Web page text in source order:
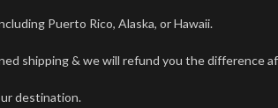
Puerto Rico, Alaska, or Hawaii.
shipping & we will refund you the difference
destination.